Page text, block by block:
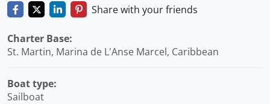
Share with your friends
Charter Base:
St. Martin, Marina de L'Anse Marcel, Caribbean
Boat type:
Sailboat